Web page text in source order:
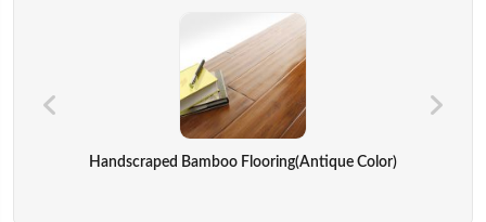
Handscraped Bamboo Flooring(Antique Color)